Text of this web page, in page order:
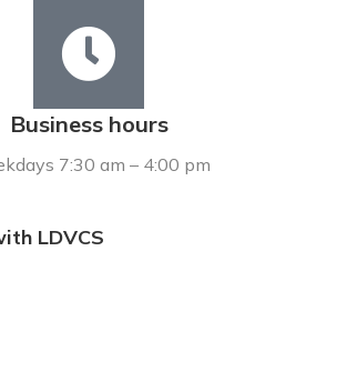
Business hours
7:30 am – 4:00 pm
LDVCS